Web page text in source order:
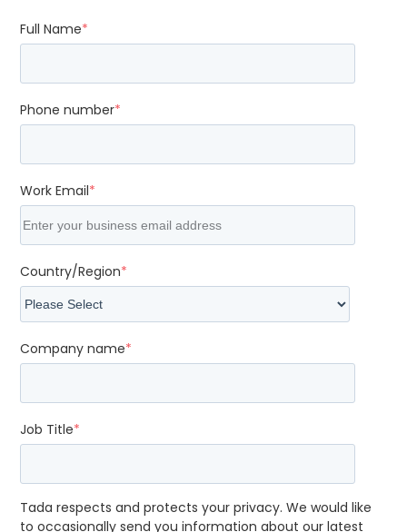
Full Name*
Phone number*
Work Email*
Country/Region*
Company name*
Job Title*
Tada respects and protects your privacy. We would like
to occasionally send you information about our latest